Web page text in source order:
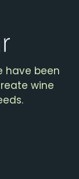
have been
wine